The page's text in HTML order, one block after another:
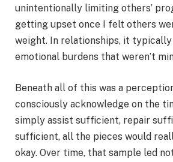
unintentionally limiting others’
getting upset once I felt others
weight. In relationships, it
emotional burdens that weren’t
Beneath all of this was a
consciously acknowledge on the
simply assist sufficient, repair
sufficient, all the pieces would
okay. Over time, that sample led